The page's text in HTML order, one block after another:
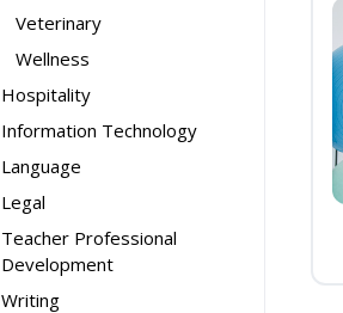
Veterinary
Wellness
Hospitality
Information Technology
Language
Legal
Teacher Professional
Development
Writing